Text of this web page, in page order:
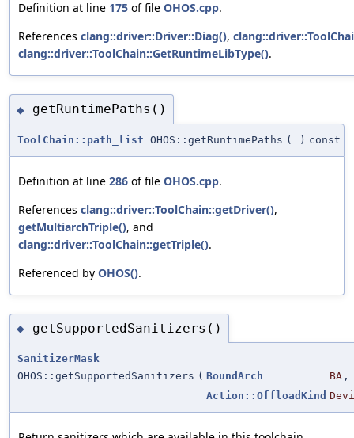
Definition at line 175 of file OHOS.cpp.
References clang::driver::Driver::Diag(),
clang::driver::ToolChain::GetRuntimeLibType().
◆ getRuntimePaths()
ToolChain::path_list OHOS::getRuntimePaths ( ) const
Definition at line 286 of file OHOS.cpp.
References clang::driver::ToolChain::getDriver(),
getMultiarchTriple(), and
clang::driver::ToolChain::getTriple().
Referenced by OHOS().
◆ getSupportedSanitizers()
SanitizerMask
OHOS::getSupportedSanitizers ( BoundArch BA ,
Action::OffloadKind